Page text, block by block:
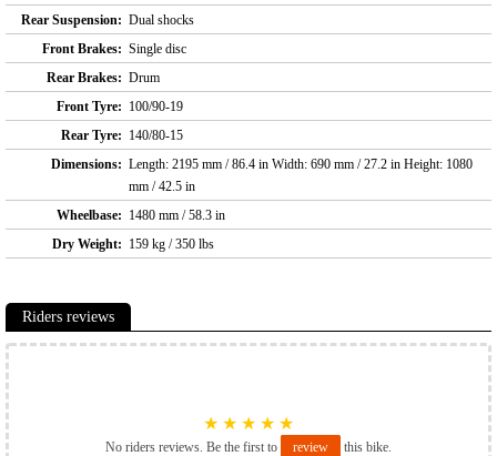
Rear Suspension: Dual shocks
Front Brakes: Single disc
Rear Brakes: Drum
Front Tyre: 100/90-19
Rear Tyre: 140/80-15
Dimensions: Length: 2195 mm / 86.4 in Width: 690 mm / 27.2 in Height: 1080
mm / 42.5 in
Wheelbase: 1480 mm / 58.3 in
Dry Weight: 159 kg / 350 lbs
Riders reviews
★ ★ ★ ★ ★
No riders reviews. Be the first to review this bike.